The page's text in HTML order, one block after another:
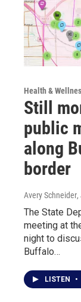
Health &
Still
public
along
border
Avery Schneider,
The State
meeting at
night to
Buffalo…
LISTEN •